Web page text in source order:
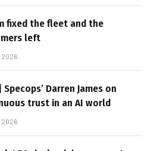
fixed the fleet and the
left
2026
Specops’ Darren James on
trust in an AI world
2026